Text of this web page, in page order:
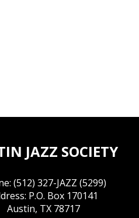
JAZZ SOCIETY
(512) 327-JAZZ (5299)
P.O. Box 170141
Austin, TX 78717